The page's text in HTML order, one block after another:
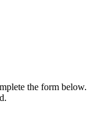
the form below.